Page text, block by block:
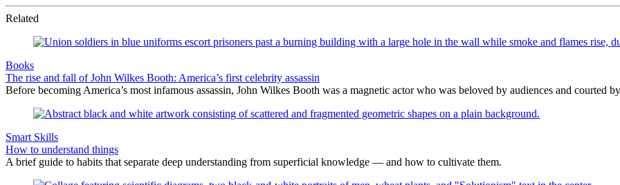
Related
Books
The rise and fall of John Wilkes Booth: America’s first celebrity assassin
Before becoming America’s most infamous assassin, John Wilkes Booth was a magnetic actor who was beloved by audiences and courted
Smart Skills
How to understand things
A brief guide to habits that separate deep understanding from superficial knowledge — and how to cultivate them.